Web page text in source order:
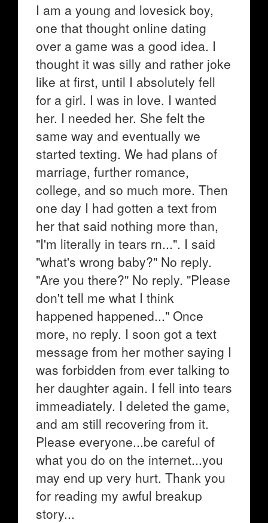
I am a young and lovesick boy,
one that thought online dating
over a game was a good idea. I
thought it was silly and rather joke
like at first, until I absolutely fell
for a girl. I was in love. I wanted
her. I needed her. She felt the
same way and eventually we
started texting. We had plans of
marriage, further romance,
college, and so much more. Then
one day I had gotten a text from
her that said nothing more than,
"I'm literally in tears rn...". I said
"what's wrong baby?" No reply.
"Are you there?" No reply. "Please
don't tell me what I think
happened happened..." Once
more, no reply. I soon got a text
message from her mother saying I
was forbidden from ever talking to
her daughter again. I fell into tears
immeadiately. I deleted the game,
and am still recovering from it.
Please everyone...be careful of
what you do on the internet...you
may end up very hurt. Thank you
for reading my awful breakup
story...